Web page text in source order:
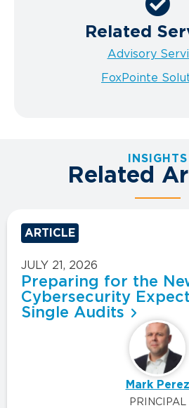
Related
Advisory
FoxPointe
INSIGHTS
Related
ARTICLE
JULY 21, 2026
Preparing for the
Cybersecurity
Single Audits
Mark Perez
PRINCIPAL